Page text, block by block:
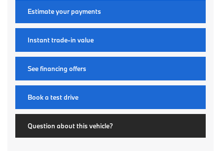
Estimate your payments
Instant trade-in value
See financing offers
Book a test drive
Question about this vehicle?